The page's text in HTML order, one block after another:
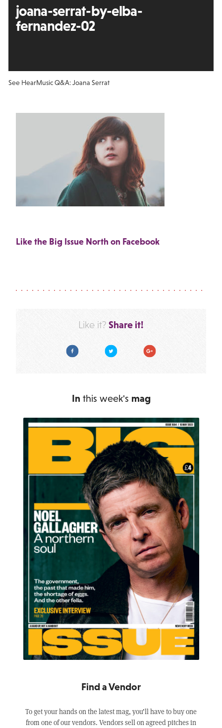
joana-serrat-by-elba-
fernandez-02
See HearMusic Q&A: Joana Serrat
Like the Big Issue North on Facebook
Like it? Share it!
Facebook Twitter Google Plus
In this week's mag
Find a Vendor
To get your hands on the latest mag, you’ll have to buy one
from one of our vendors. Vendors sell on agreed pitches in